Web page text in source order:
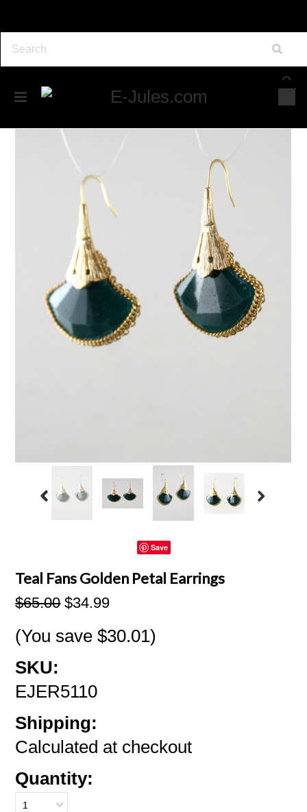
Save
Teal Fans Golden Petal Earrings
$65.00 $34.99
(You save$30.01)
SKU:
EJER5110
Shipping:
Calculated at checkout
Quantity:
1